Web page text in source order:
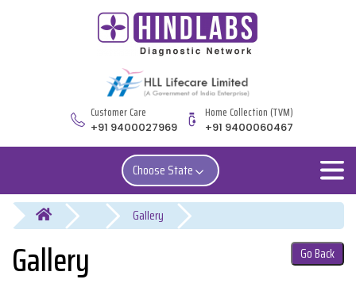
Customer Care
+91 9400027969
Home Collection (TVM)
+91 9400060467
Choose State
You are here
Gallery Go Back